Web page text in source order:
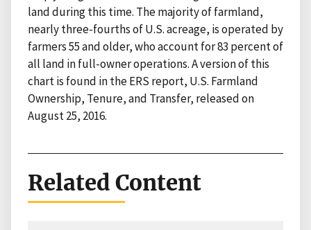
land during this time. The majority of farmland,
nearly three-fourths of U.S. acreage, is operated by
farmers 55 and older, who account for 83 percent of
all land in full-owner operations. A version of this
chart is found in the ERS report, U.S. Farmland
Ownership, Tenure, and Transfer, released on
August 25, 2016.
Related Content